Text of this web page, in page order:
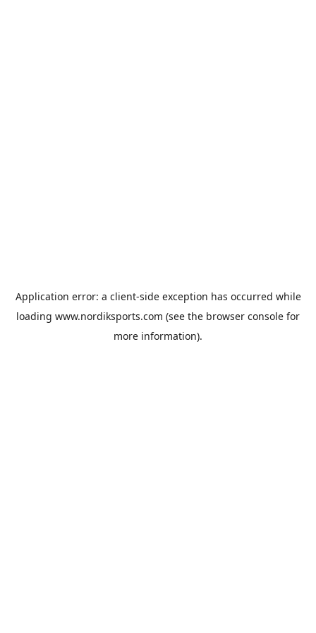
Application error: a client-side exception has occurred while
loading www.nordiksports.com (see the browser console for
more information).